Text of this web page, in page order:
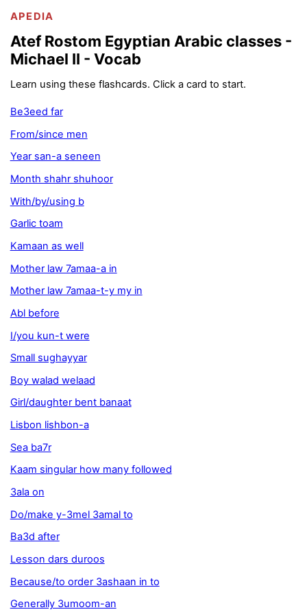
APEDIA
Atef Rostom Egyptian Arabic classes -
Michael II - Vocab
Learn using these flashcards. Click a card to start.
Be3eed far
From/since men
Year san-a seneen
Month shahr shuhoor
With/by/using b
Garlic toam
Kamaan as well
Mother law 7amaa-a in
Mother law 7amaa-t-y my in
Abl before
I/you kun-t were
Small sughayyar
Boy walad welaad
Girl/daughter bent banaat
Lisbon lishbon-a
Sea ba7r
Kaam singular how many followed
3ala on
Do/make y-3mel 3amal to
Ba3d after
Lesson dars duroos
Because/to order 3ashaan in to
Generally 3umoom-an